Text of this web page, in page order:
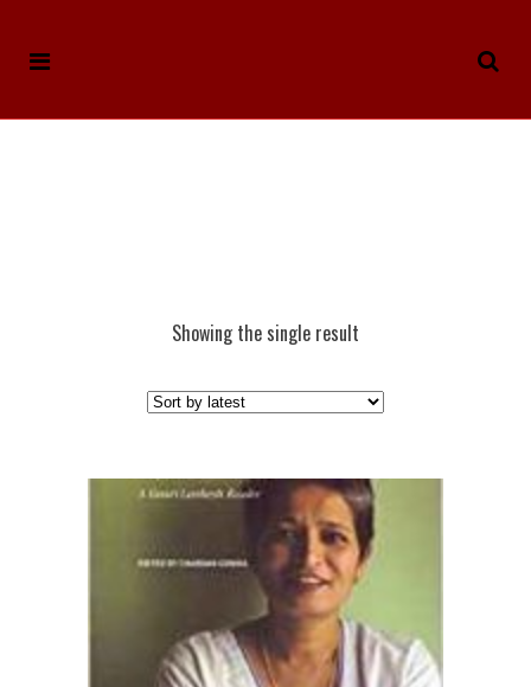
Showing the single result